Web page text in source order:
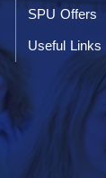
SPU Offers
Useful Links